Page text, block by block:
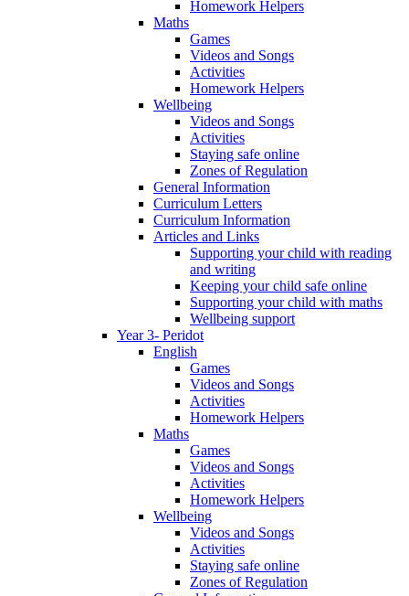
Homework Helpers
Maths
Games
Videos and Songs
Activities
Homework Helpers
Wellbeing
Videos and Songs
Activities
Staying safe online
Zones of Regulation
General Information
Curriculum Letters
Curriculum Information
Articles and Links
Supporting your child with reading
and writing
Keeping your child safe online
Supporting your child with maths
Wellbeing support
Year 3- Peridot
English
Games
Videos and Songs
Activities
Homework Helpers
Maths
Games
Videos and Songs
Activities
Homework Helpers
Wellbeing
Videos and Songs
Activities
Staying safe online
Zones of Regulation